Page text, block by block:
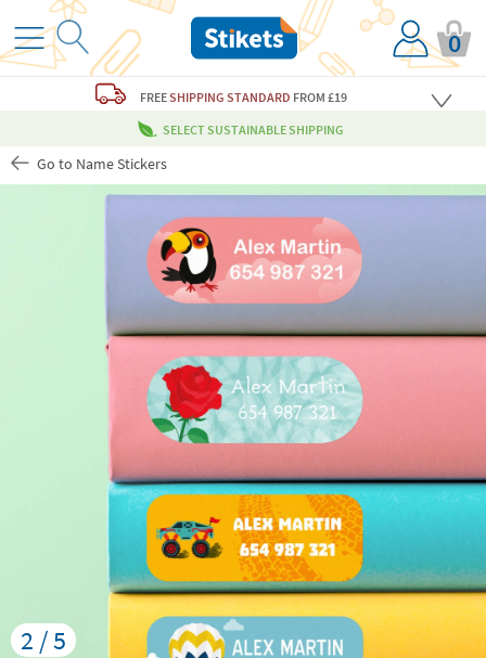
0
FREESHIPPING STANDARD FROM £19
SELECT SUSTAINABLE SHIPPING
Go to Name Stickers
2 / 5